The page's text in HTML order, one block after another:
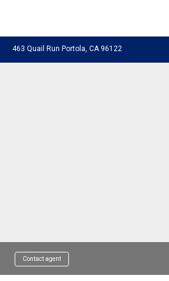
463 Quail Run Portola, CA 96122
Contact agent